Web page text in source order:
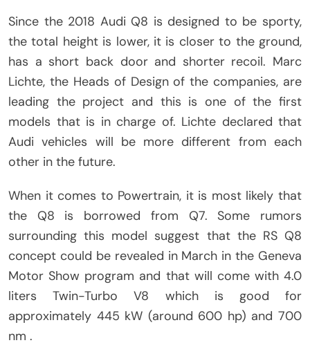
Since the 2018 Audi Q8 is designed to be sporty,
the total height is lower, it is closer to the ground,
has a short back door and shorter recoil. Marc
Lichte, the Heads of Design of the companies, are
leading the project and this is one of the first
models that is in charge of. Lichte declared that
Audi vehicles will be more different from each
other in the future.
When it comes to Powertrain, it is most likely that
the Q8 is borrowed from Q7. Some rumors
surrounding this model suggest that the RS Q8
concept could be revealed in March in the Geneva
Motor Show program and that will come with 4.0
liters Twin-Turbo V8 which is good for
approximately 445 kW (around 600 hp) and 700
nm .